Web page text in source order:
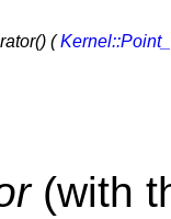
(
(with